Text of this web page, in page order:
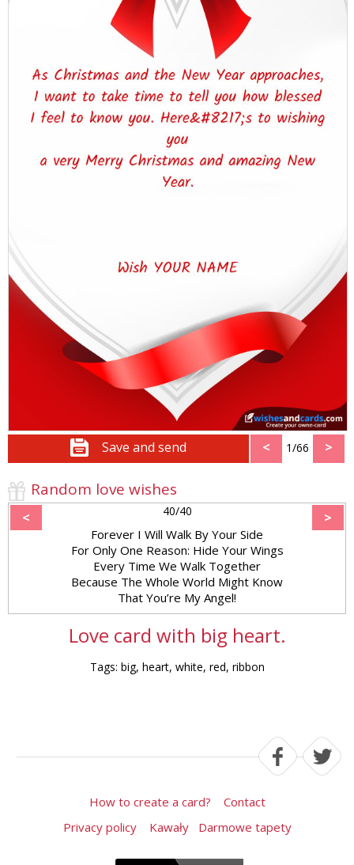
Save and send < 1/66 >
Random love wishes
< 40/40 >
Forever I Will Walk By Your Side
For Only One Reason: Hide Your Wings
Every Time We Walk Together
Because The Whole World Might Know
That You’re My Angel!
Love card with big heart.
Tags: big, heart, white, red, ribbon
How to create a card?
Contact
Privacy policy
Kawały Darmowe tapety